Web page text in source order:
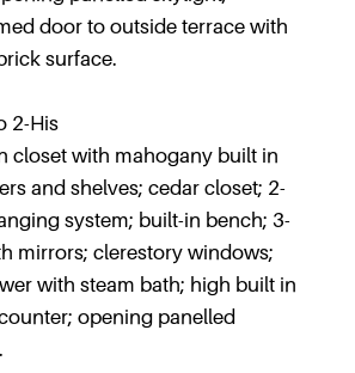
door to outside terrace with
surface.
2-His
closet with mahogany built in
and shelves; cedar closet; 2-
system; built-in bench; 3-
mirrors; clerestory windows;
with steam bath; high built in
opening panelled